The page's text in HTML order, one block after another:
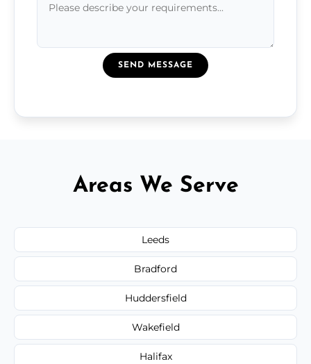
SEND MESSAGE
Areas We Serve
Leeds
Bradford
Huddersfield
Wakefield
Halifax